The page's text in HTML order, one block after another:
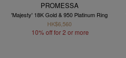
PROMESSA
'Majesty' 18K Gold & 950 Platinum Ring
HK$6,560
10% off for 2 or more